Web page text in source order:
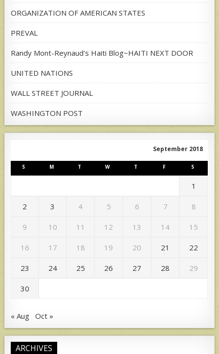
ORGANIZATION OF AMERICAN STATES
PREVAL
Randy Mont-Reynaud's Haiti Blog~HAITI NEXT DOOR
UNITED NATIONS
WALL STREET JOURNAL
WASHINGTON POST
September 2018
S M T W T F S
1
2 3 4 5 6 7 8
9 10 11 12 13 14 15
16 17 18 19 20 21 22
23 24 25 26 27 28 29
30
« Aug Oct »
ARCHIVES